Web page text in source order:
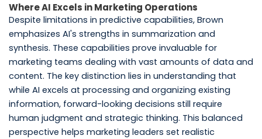
Where AI Excels in Marketing Operations
Despite limitations in predictive capabilities, Brown
emphasizes AI's strengths in summarization and
synthesis. These capabilities prove invaluable for
marketing teams dealing with vast amounts of data and
content. The key distinction lies in understanding that
while AI excels at processing and organizing existing
information, forward-looking decisions still require
human judgment and strategic thinking. This balanced
perspective helps marketing leaders set realistic